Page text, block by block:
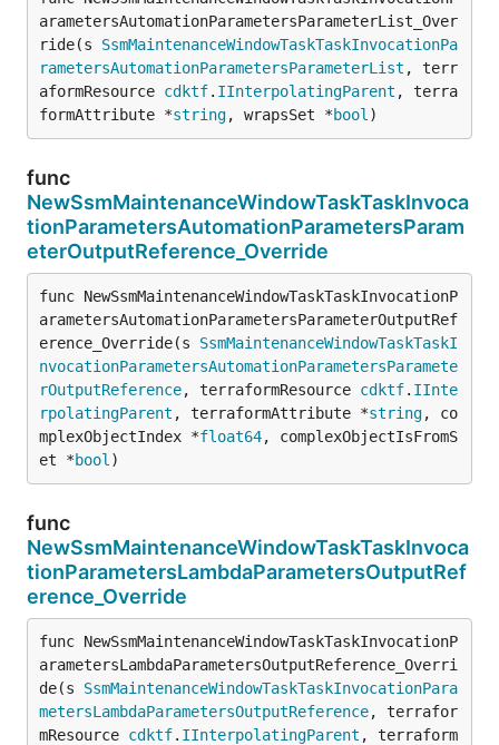
arametersAutomationParametersParameterList_Over
ride(s SsmMaintenanceWindowTaskTaskInvocationPa
rametersAutomationParametersParameterList , terr
aformResource cdktf. IInterpolatingParent , terra
formAttribute *string, wrapsSet *bool )
func
NewSsmMaintenanceWindowTaskTaskInvoca
tionParametersAutomationParametersParam
eterOutputReference_Override
func NewSsmMaintenanceWindowTaskTaskInvocationP
arametersAutomationParametersParameterOutputRef
erence_Override(s SsmMaintenanceWindowTaskTaskI
nvocationParametersAutomationParametersParamete
rOutputReference, terraformResource cdktf. IInte
rpolatingParent , terraformAttribute *string, co
mplexObjectIndex *float64, complexObjectIsFromS
et *bool )
func
NewSsmMaintenanceWindowTaskTaskInvoca
tionParametersLambdaParametersOutputRef
erence_Override
func NewSsmMaintenanceWindowTaskTaskInvocationP
arametersLambdaParametersOutputReference_Overri
de(s SsmMaintenanceWindowTaskTaskInvocationPara
metersLambdaParametersOutputReference, terrafor
mResource cdktf. IInterpolatingParent , terraform